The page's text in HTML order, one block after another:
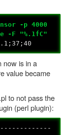
-p 4000
-F "%.1fC"
now is in a
value became
to not pass the
(perl plugin):